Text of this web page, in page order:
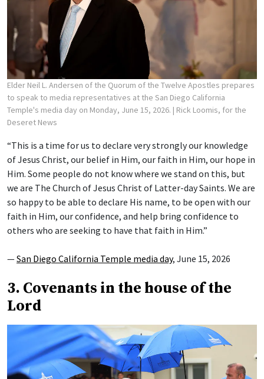
Elder Neil L. Andersen of the Quorum of the Twelve Apostles prepares
to speak to media representatives at the San Diego California
Temple's media day on Monday, June 15, 2026. | Rick Loomis, for the
Deseret News
“This is a time for us to declare very strongly our knowledge
of Jesus Christ, our belief in Him, our faith in Him, our hope in
Him. Some people do not know where we stand on this, but
we are The Church of Jesus Christ of Latter-day Saints. We are
so happy to be able to declare His name, to be open with our
faith in Him, our confidence, and help bring confidence to
others who are seeking to have that faith in Him.”
—San Diego California Temple media day, June 15, 2026
3. Covenants in the house of the
Lord